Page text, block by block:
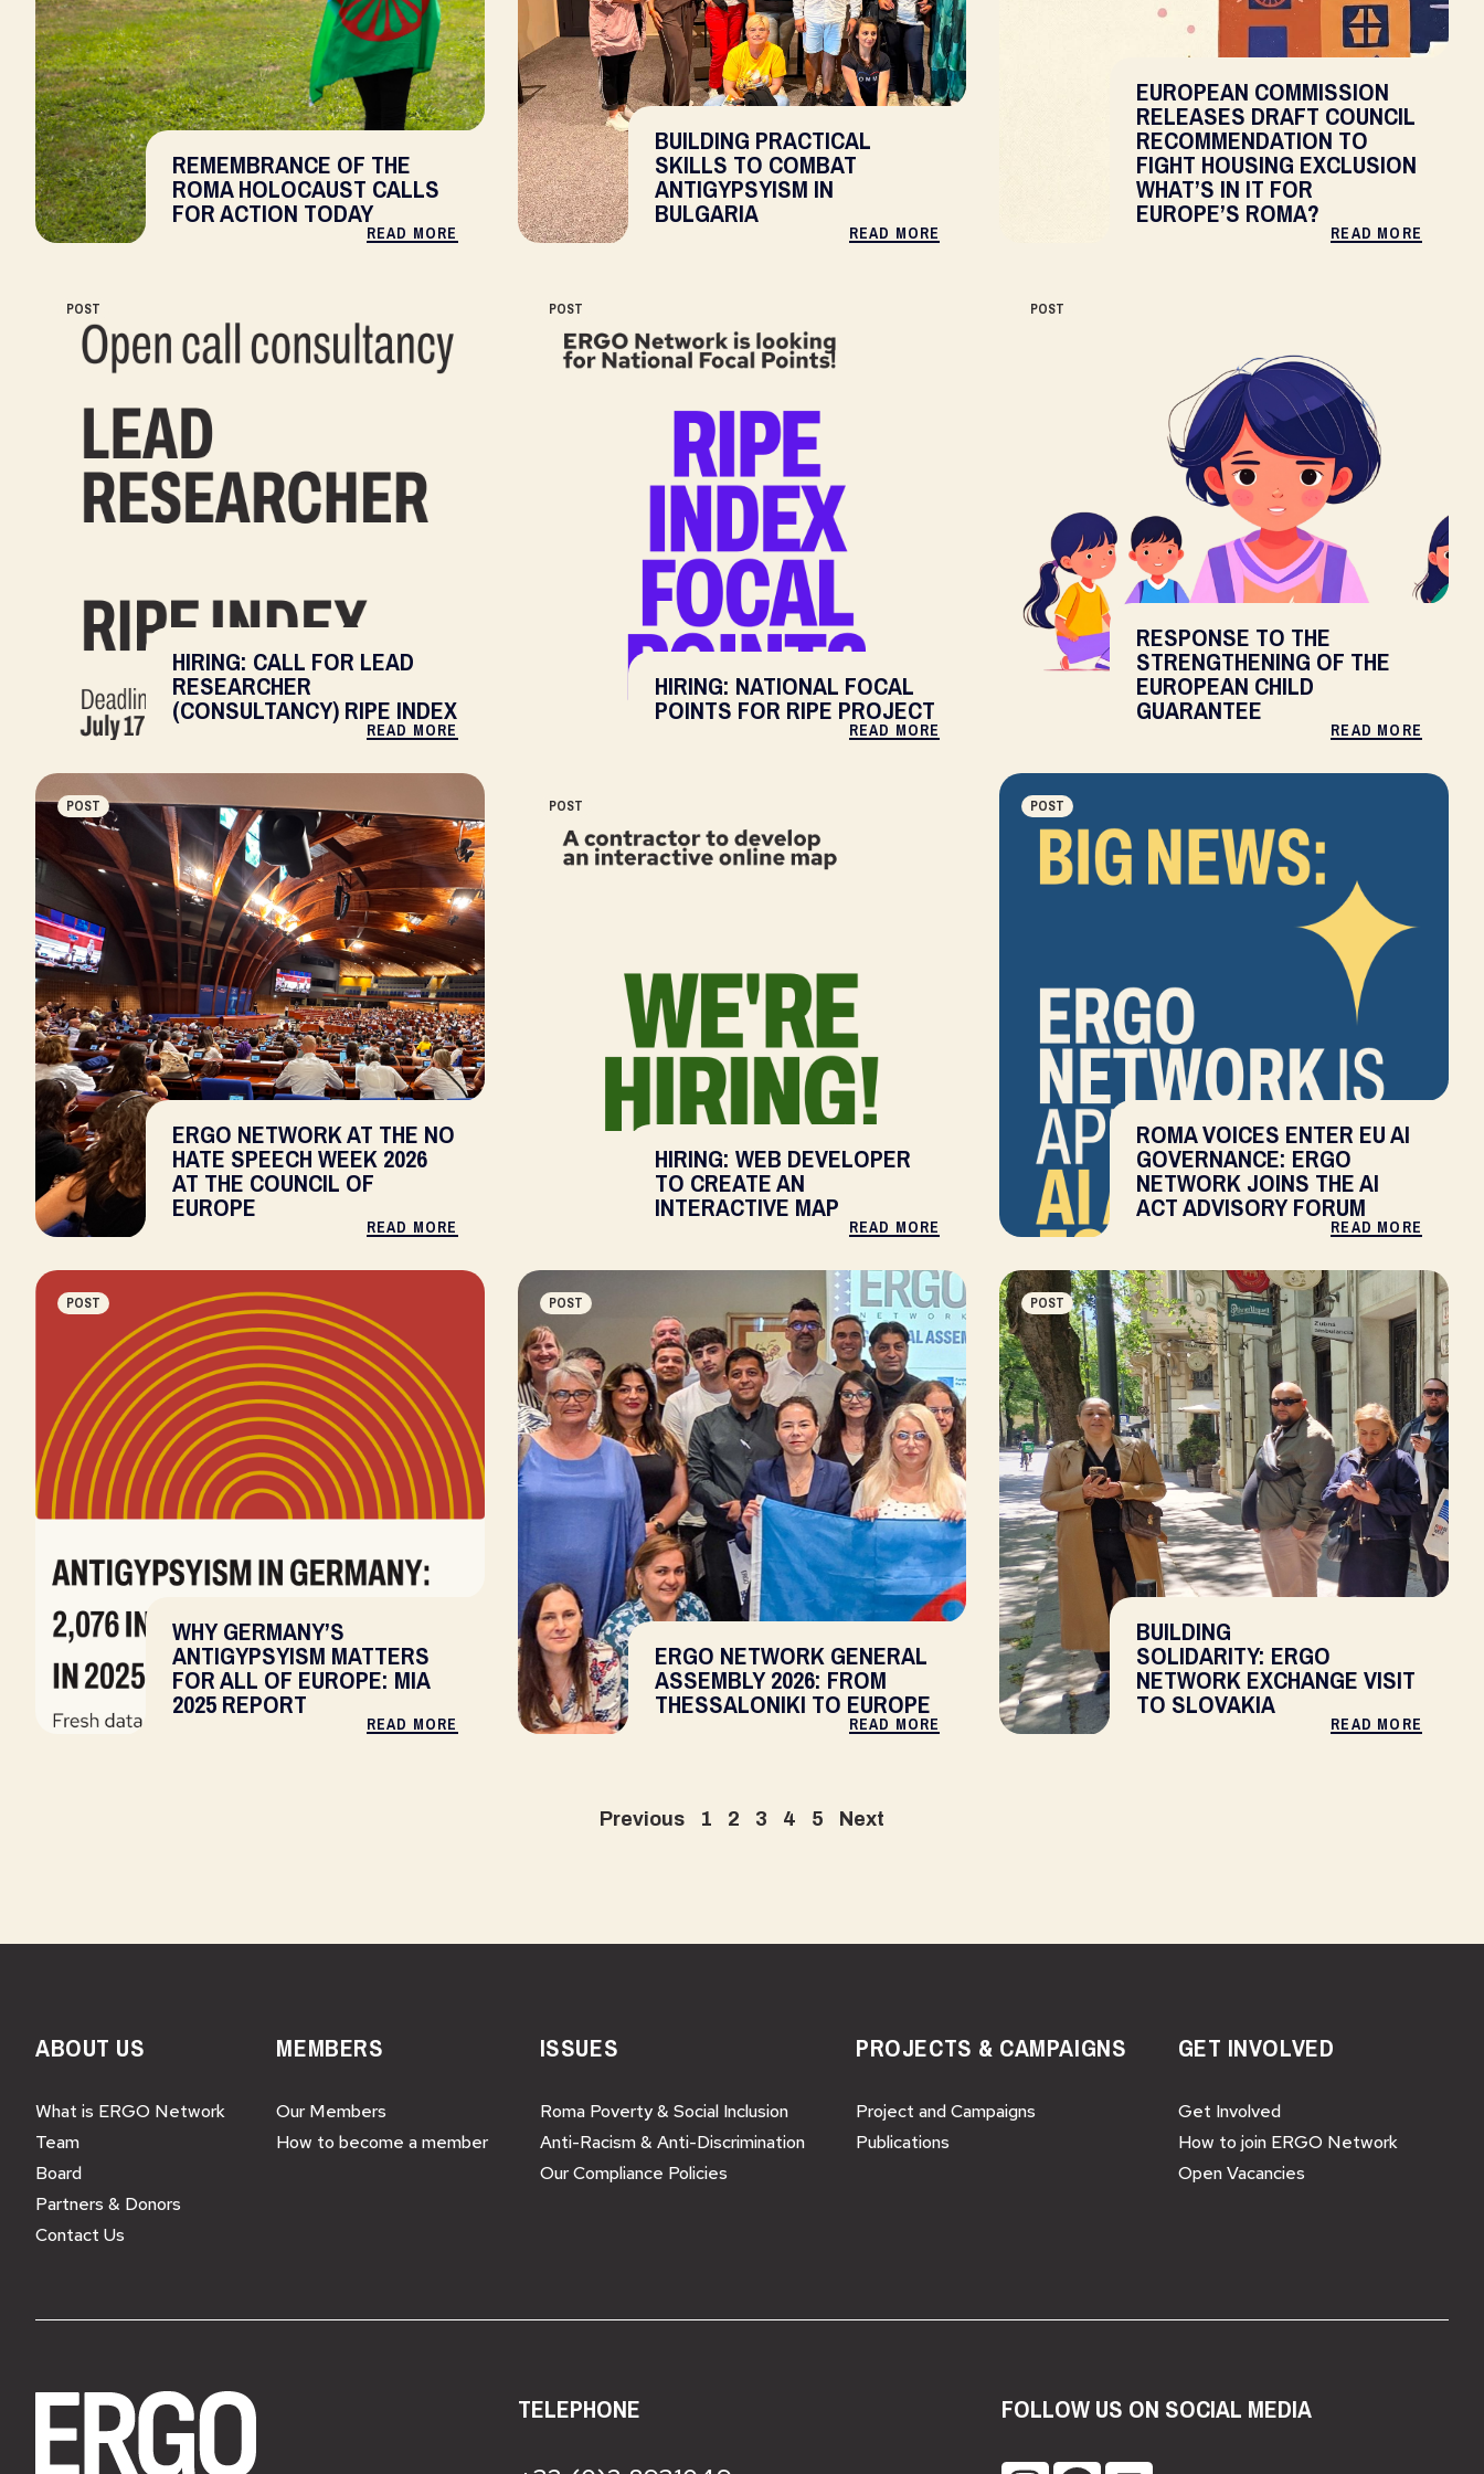
REMEMBRANCE OF THE
ROMA HOLOCAUST CALLS
FOR ACTION TODAY
READ MORE
BUILDING PRACTICAL
SKILLS TO COMBAT
ANTIGYPSYISM IN
BULGARIA
READ MORE
EUROPEAN COMMISSION
RELEASES DRAFT COUNCIL
RECOMMENDATION TO
FIGHT HOUSING EXCLUSION
WHAT’S IN IT FOR
EUROPE’S ROMA?
READ MORE
POST
HIRING: CALL FOR LEAD
RESEARCHER
(CONSULTANCY) RIPE INDEX
READ MORE
POST
HIRING: NATIONAL FOCAL
POINTS FOR RIPE PROJECT
READ MORE
POST
RESPONSE TO THE
STRENGTHENING OF THE
EUROPEAN CHILD
GUARANTEE
READ MORE
POST
ERGO NETWORK AT THE NO
HATE SPEECH WEEK 2026
AT THE COUNCIL OF
EUROPE
READ MORE
POST
HIRING: WEB DEVELOPER
TO CREATE AN
INTERACTIVE MAP
READ MORE
POST
ROMA VOICES ENTER EU AI
GOVERNANCE: ERGO
NETWORK JOINS THE AI
ACT ADVISORY FORUM
READ MORE
POST
WHY GERMANY’S
ANTIGYPSYISM MATTERS
FOR ALL OF EUROPE: MIA
2025 REPORT
READ MORE
POST
ERGO NETWORK GENERAL
ASSEMBLY 2026: FROM
THESSALONIKI TO EUROPE
READ MORE
POST
BUILDING
SOLIDARITY: ERGO
NETWORK EXCHANGE VISIT
TO SLOVAKIA
READ MORE
Previous 1 2 3 4 5 Next
ABOUT US
What is ERGO Network
Team
Board
Partners & Donors
Contact Us
MEMBERS
Our Members
How to become a member
ISSUES
Roma Poverty & Social Inclusion
Anti-Racism & Anti-Discrimination
Our Compliance Policies
PROJECTS & CAMPAIGNS
Project and Campaigns
Publications
GET INVOLVED
Get Involved
How to join ERGO Network
Open Vacancies
TELEPHONE FOLLOW US ON SOCIAL MEDIA